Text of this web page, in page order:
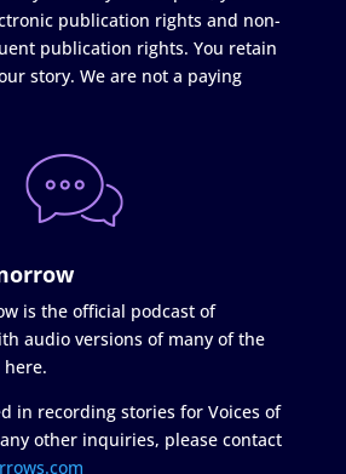
publication rights and non-
publication rights. You retain
story. We are not a paying
is the official podcast of
audio versions of many of the
in recording stories for Voices of
other inquiries, please contact